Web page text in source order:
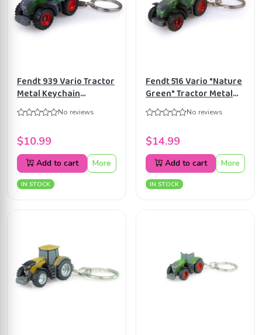
Fendt 939 Vario Tractor
Metal Keychain
Universal Hobbies
UH5831
No reviews
$10.99
Add to cart More
IN STOCK
Fendt 516 Vario "Nature
Green" Tractor Metal
Keychain Universal
Hobbies UH5837
No reviews
$14.99
Add to cart More
IN STOCK